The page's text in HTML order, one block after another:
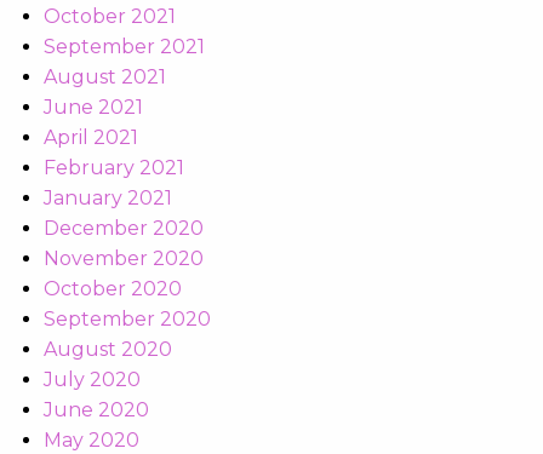
October 2021
September 2021
August 2021
June 2021
April 2021
February 2021
January 2021
December 2020
November 2020
October 2020
September 2020
August 2020
July 2020
June 2020
May 2020